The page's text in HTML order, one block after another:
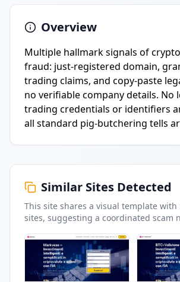
Overview
Multiple hallmark signals of
fraud: just-registered domain,
trading claims, and copy-paste
no verifiable company details. No
trading credentials or identifiers
all standard pig-butchering tells
Similar Sites Detected
This site shares a visual template with
sites, suggesting a coordinated scam